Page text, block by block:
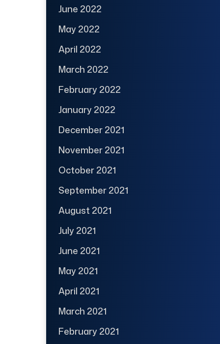
June 2022
May 2022
April 2022
March 2022
February 2022
January 2022
December 2021
November 2021
October 2021
September 2021
August 2021
July 2021
June 2021
May 2021
April 2021
March 2021
February 2021